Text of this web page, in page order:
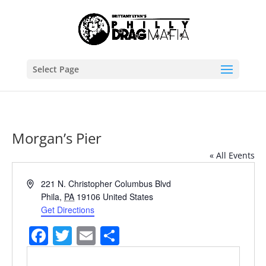
Select Page
Morgan’s Pier
« All Events
Address221 N. Christopher Columbus Blvd
Phila, PA 19106 United States
Get Directions
Facebook
Twitter
EmailShare